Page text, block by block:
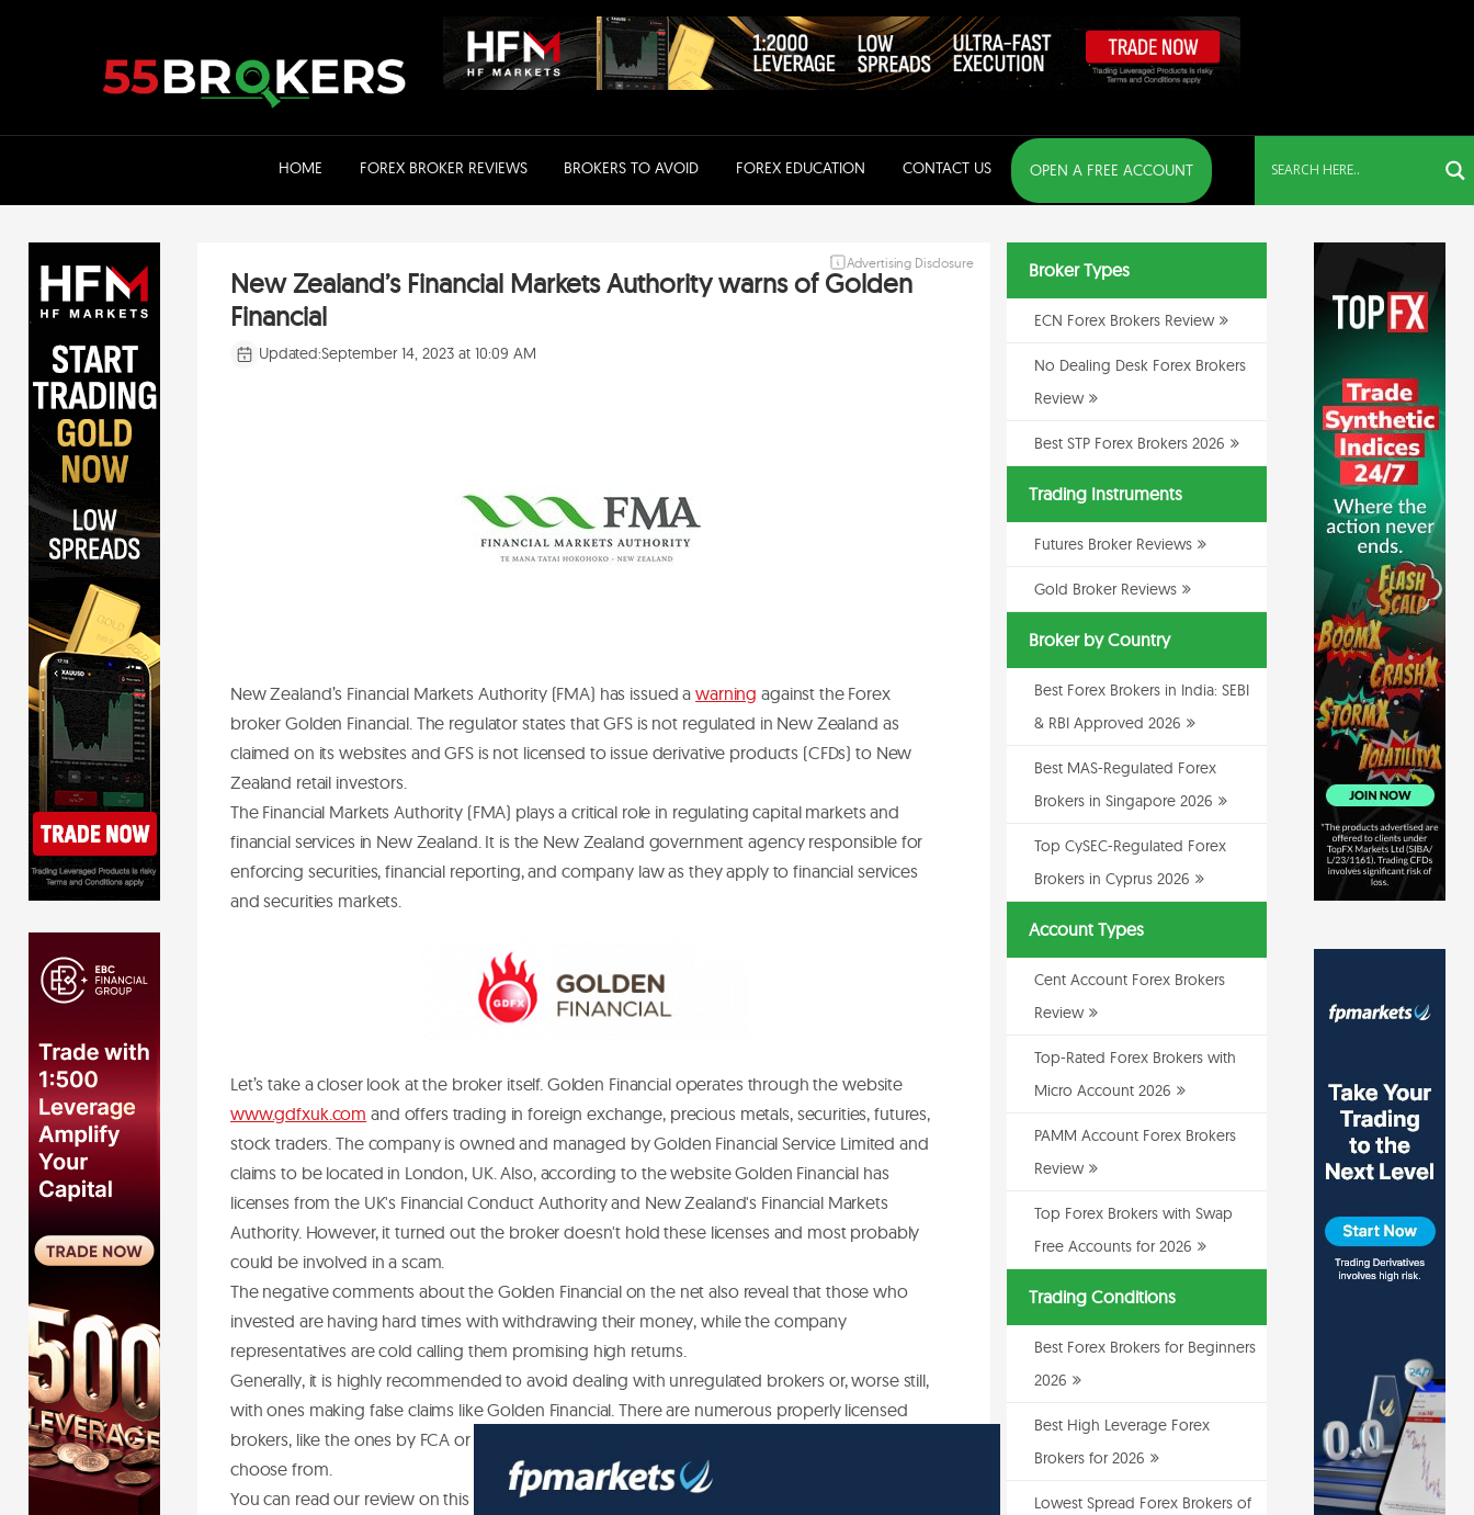
HOME FOREX BROKER REVIEWS BROKERS TO AVOID FOREX EDUCATION CONTACT US OPEN A FREE ACCOUNT
Advertising Disclosure
New Zealand’s Financial Markets Authority warns of Golden
Financial
Updated:September 14, 2023 at 10:09 AM
New Zealand’s Financial Markets Authority (FMA) has issued awarning against the Forex
broker Golden Financial. The regulator states that GFS is not regulated in New Zealand as
claimed on its websites and GFS is not licensed to issue derivative products (CFDs) to New
Zealand retail investors.
The Financial Markets Authority (FMA) plays a critical role in regulating capital markets and
financial services in New Zealand. It is the New Zealand government agency responsible for
enforcing securities, financial reporting, and company law as they apply to financial services
and securities markets.
Let’s take a closer look at the broker itself. Golden Financial operates through the website
www.gdfxuk.com and offers trading in foreign exchange, precious metals, securities, futures,
stock traders. The company is owned and managed by Golden Financial Service Limited and
claims to be located in London, UK. Also, according to the website Golden Financial has
licenses from the UK's Financial Conduct Authority and New Zealand's Financial Markets
Authority. However, it turned out the broker doesn't hold these licenses and most probably
could be involved in a scam.
The negative comments about the Golden Financial on the net also reveal that those who
invested are having hard times with withdrawing their money, while the company
representatives are cold calling them promising high returns.
Generally, it is highly recommended to avoid dealing with unregulated brokers or, worse still,
with ones making false claims like Golden Financial. There are numerous properly licensed
brokers, like the ones by FCA or the Australian Securities and Investment Commission to
choose from.
You can read our review on this brokerhere.
Broker Types
ECN Forex Brokers Review
No Dealing Desk Forex Brokers
Review
Best STP Forex Brokers 2026
Trading Instruments
Futures Broker Reviews
Gold Broker Reviews
Broker by Country
Best Forex Brokers in India: SEBI
& RBI Approved 2026
Best MAS-Regulated Forex
Brokers in Singapore 2026
Top CySEC-Regulated Forex
Brokers in Cyprus 2026
Account Types
Cent Account Forex Brokers
Review
Top-Rated Forex Brokers with
Micro Account 2026
PAMM Account Forex Brokers
Review
Top Forex Brokers with Swap
Free Accounts for 2026
Trading Conditions
Best Forex Brokers for Beginners
2026
Best High Leverage Forex
Brokers for 2026
Lowest Spread Forex Brokers of